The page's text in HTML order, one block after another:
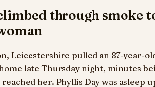
through smoke
Leicestershire pulled an 87-year-
late Thursday night, minutes
her. Phyllis Day was asleep